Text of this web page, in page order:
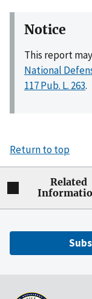
Notice
This report
National
117 Pub. L. 263.
Return to top
Related